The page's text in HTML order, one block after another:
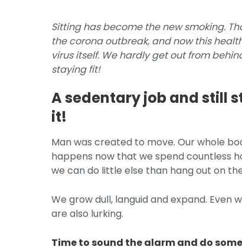
Sitting has become the new smoking.
the corona outbreak, and now this
virus itself. We hardly get out from
staying fit!
A sedentary job and still
it!
Man was created to move. Our whole
happens now that we spend countless
we can do little else than hang out on
We grow dull, languid and expand. Even
are also lurking.
Time to sound the alarm and do